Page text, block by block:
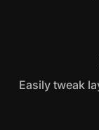
Easily tweak